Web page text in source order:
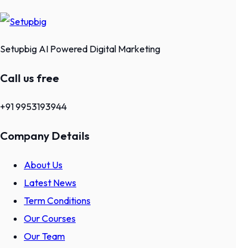
Setupbig AI Powered Digital Marketing
Call us free
+91 9953193944
Company Details
About Us
Latest News
Term Conditions
Our Courses
Our Team